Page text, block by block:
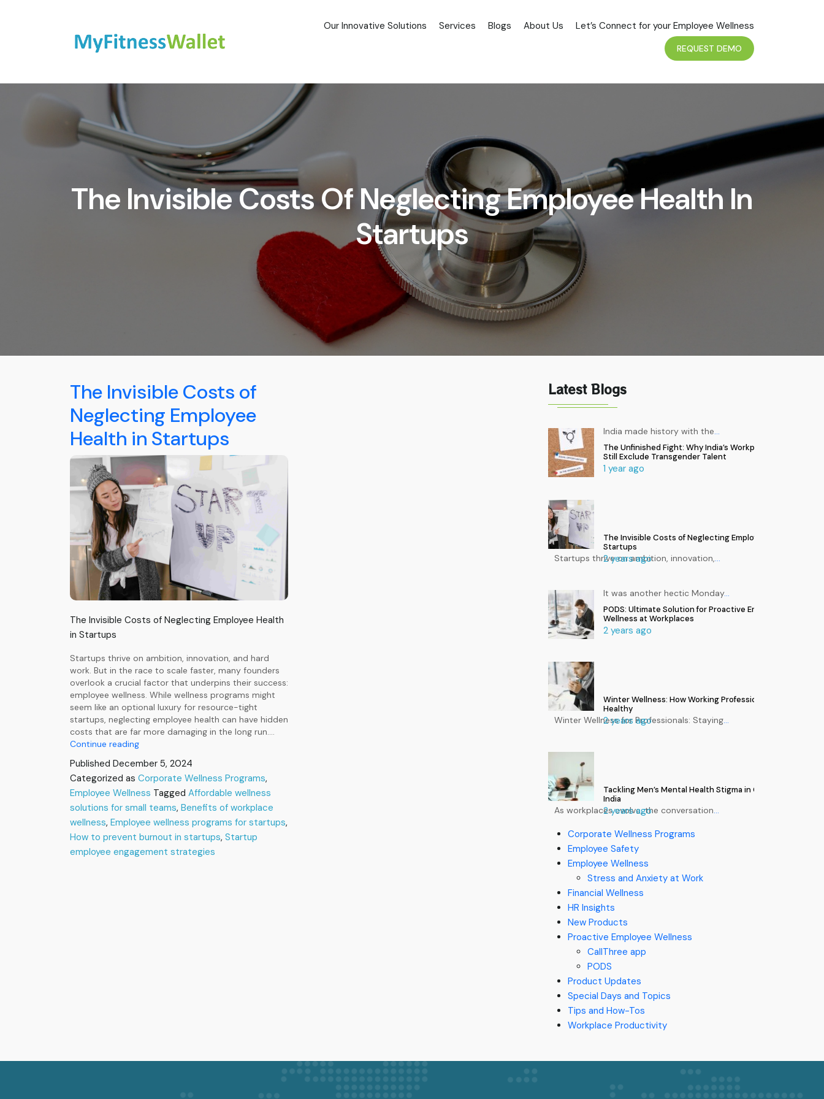
Our Innovative Solutions Services Blogs About Us Let’s Connect for your Employee Wellness
REQUEST DEMO
The Invisible Costs Of Neglecting Employee Health In
Startups
The Invisible Costs of
Neglecting Employee
Health in Startups
The Invisible Costs of Neglecting Employee Health
in Startups
Startups thrive on ambition, innovation, and hard
work. But in the race to scale faster, many founders
overlook a crucial factor that underpins their success:
employee wellness. While wellness programs might
seem like an optional luxury for resource-tight
startups, neglecting employee health can have hidden
costs that are far more damaging in the long run.…
Continue readingThe
Costs
of
Neglecting
Employee
Startups
Published December 5, 2024
Categorized as Corporate Wellness Programs,
Employee Wellness Tagged Affordable wellness
solutions for small teams, Benefits of workplace
wellness, Employee wellness programs for startups,
How to prevent burnout in startups, Startup
employee engagement strategies
Latest Blogs
The Unfinished Fight: Why India’s Workplaces
Still Exclude Transgender Talent
1 year ago
India made history with the…
The Invisible Costs of Neglecting Employee Health in
Startups
2 years ago
Startups thrive on ambition, innovation,…
PODS: Ultimate Solution for Proactive Employee
Wellness at Workplaces
2 years ago
It was another hectic Monday…
Winter Wellness: How Working Professionals Can Stay
Healthy
2 years ago
Winter Wellness for Professionals: Staying…
Tackling Men’s Mental Health Stigma in Corporate
India
2 years ago
As workplaces evolve, the conversation…
Corporate Wellness Programs
Employee Safety
Employee Wellness
Stress and Anxiety at Work
Financial Wellness
HR Insights
New Products
Proactive Employee Wellness
CallThree app
PODS
Product Updates
Special Days and Topics
Tips and How-Tos
Workplace Productivity